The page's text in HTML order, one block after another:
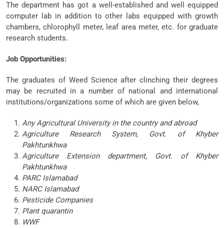
The department has got a well-established and well equipped
computer lab in addition to other labs equipped with growth
chambers, chlorophyll meter, leaf area meter, etc. for graduate
research students.
Job Opportunities:
The graduates of Weed Science after clinching their degrees
may be recruited in a number of national and international
institutions/organizations some of which are given below,
Any Agricultural University in the country and abroad
Agriculture Research System, Govt. of Khyber
Pakhtunkhwa
Agriculture Extension department, Govt. of Khyber
Pakhtunkhwa
PARC Islamabad
NARC Islamabad
Pesticide Companies
Plant quarantin
WWF